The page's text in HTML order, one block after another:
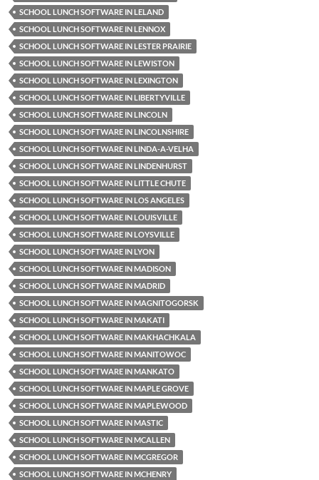
SCHOOL LUNCH SOFTWARE IN LELAND
SCHOOL LUNCH SOFTWARE IN LENNOX
SCHOOL LUNCH SOFTWARE IN LESTER PRAIRIE
SCHOOL LUNCH SOFTWARE IN LEWISTON
SCHOOL LUNCH SOFTWARE IN LEXINGTON
SCHOOL LUNCH SOFTWARE IN LIBERTYVILLE
SCHOOL LUNCH SOFTWARE IN LINCOLN
SCHOOL LUNCH SOFTWARE IN LINCOLNSHIRE
SCHOOL LUNCH SOFTWARE IN LINDA-A-VELHA
SCHOOL LUNCH SOFTWARE IN LINDENHURST
SCHOOL LUNCH SOFTWARE IN LITTLE CHUTE
SCHOOL LUNCH SOFTWARE IN LOS ANGELES
SCHOOL LUNCH SOFTWARE IN LOUISVILLE
SCHOOL LUNCH SOFTWARE IN LOYSVILLE
SCHOOL LUNCH SOFTWARE IN LYON
SCHOOL LUNCH SOFTWARE IN MADISON
SCHOOL LUNCH SOFTWARE IN MADRID
SCHOOL LUNCH SOFTWARE IN MAGNITOGORSK
SCHOOL LUNCH SOFTWARE IN MAKATI
SCHOOL LUNCH SOFTWARE IN MAKHACHKALA
SCHOOL LUNCH SOFTWARE IN MANITOWOC
SCHOOL LUNCH SOFTWARE IN MANKATO
SCHOOL LUNCH SOFTWARE IN MAPLE GROVE
SCHOOL LUNCH SOFTWARE IN MAPLEWOOD
SCHOOL LUNCH SOFTWARE IN MASTIC
SCHOOL LUNCH SOFTWARE IN MCALLEN
SCHOOL LUNCH SOFTWARE IN MCGREGOR
SCHOOL LUNCH SOFTWARE IN MCHENRY